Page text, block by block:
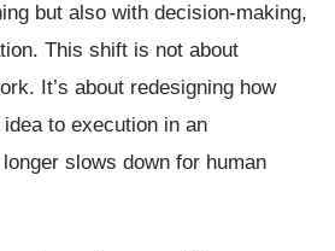
but also with decision-making,
This shift is not about
It’s about redesigning how
to execution in an
slows down for human